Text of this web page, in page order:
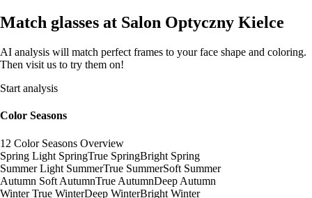
Match glasses at Salon Optyczny Kielce
AI analysis will match perfect frames to your face shape and coloring.
Then visit us to try them on!
Start analysis
Color Seasons
12 Color Seasons Overview
Spring Light SpringTrue SpringBright Spring
Summer Light SummerTrue SummerSoft Summer
Autumn Soft AutumnTrue AutumnDeep Autumn
Winter True WinterDeep WinterBright Winter